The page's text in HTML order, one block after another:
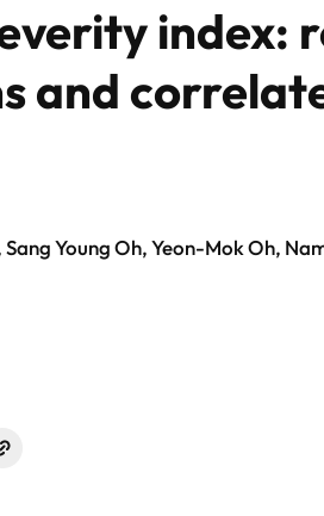
index:
and
Young Oh, Yeon-Mok Oh,